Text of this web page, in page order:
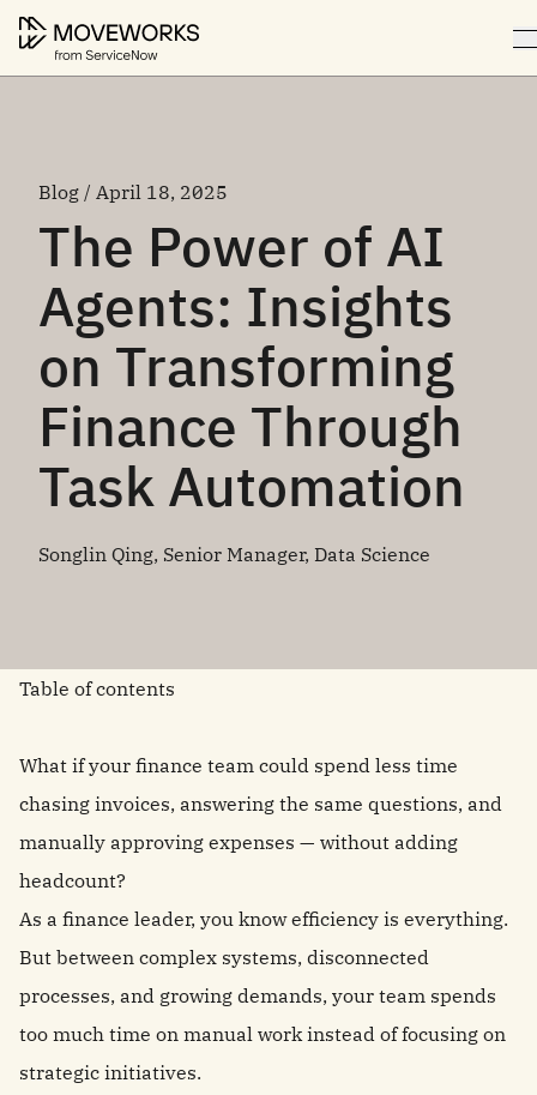
Blog / April 18, 2025
The Power of AI
Agents: Insights
on Transforming
Finance Through
Task Automation
Songlin Qing, Senior Manager, Data Science
Table of contents
What if your finance team could spend less time
chasing invoices, answering the same questions, and
manually approving expenses — without adding
headcount?
As a finance leader, you know efficiency is everything.
But between complex systems, disconnected
processes, and growing demands, your team spends
too much time on manual work instead of focusing on
strategic initiatives.